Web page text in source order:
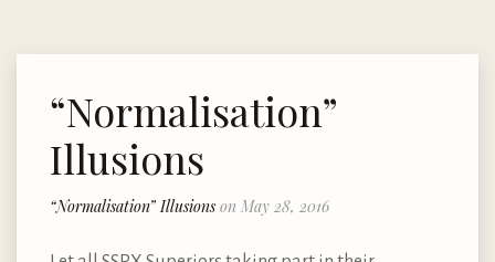
“Normalisation”
Illusions
“Normalisation” Illusions on May 28, 2016